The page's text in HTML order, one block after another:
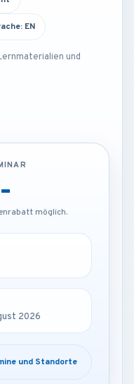
EN
und
SEMINAR
€4,250.-
möglich.
- Netherlands
August 2026
und Standorte
möglich.
2026
und Standorte